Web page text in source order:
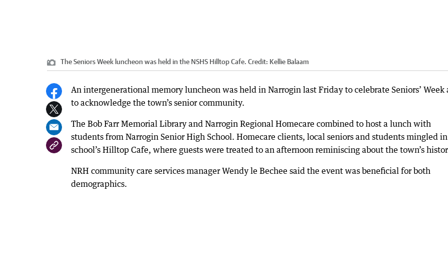
The Seniors Week luncheon was held in the NSHS Hilltop Cafe. Credit: Kellie Balaam
An intergenerational memory luncheon was held in Narrogin last Friday to celebrate Seniors’ Week
to acknowledge the town’s senior community.
The Bob Farr Memorial Library and Narrogin Regional Homecare combined to host a lunch with
students from Narrogin Senior High School. Homecare clients, local seniors and students mingled
school’s Hilltop Cafe, where guests were treated to an afternoon reminiscing about the town’s
NRH community care services manager Wendy le Bechee said the event was beneficial for both
demographics.